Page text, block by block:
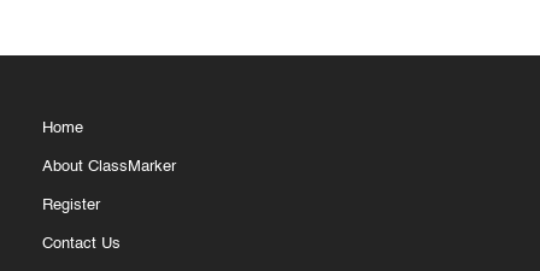
Home
About ClassMarker
Register
Contact Us